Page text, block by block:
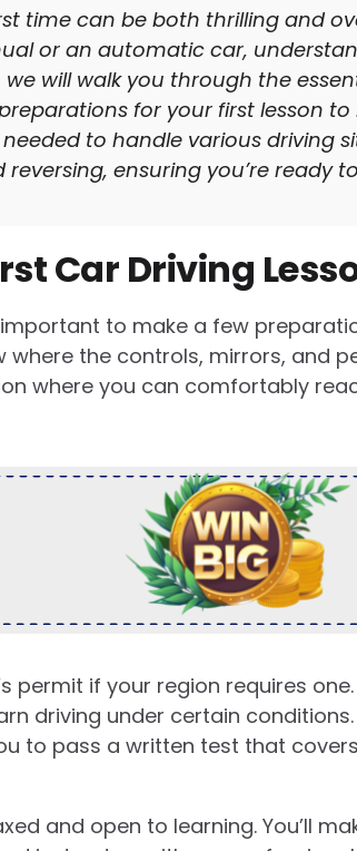
time can be both thrilling and
or an automatic car,
will walk you through the
for your first lesson
to handle various driving
ensuring you’re ready
Car Driving
to make a few
where the controls, mirrors, and
where you can comfortably
permit if your region requires
driving under certain
to pass a written test that
and open to learning. You’ll